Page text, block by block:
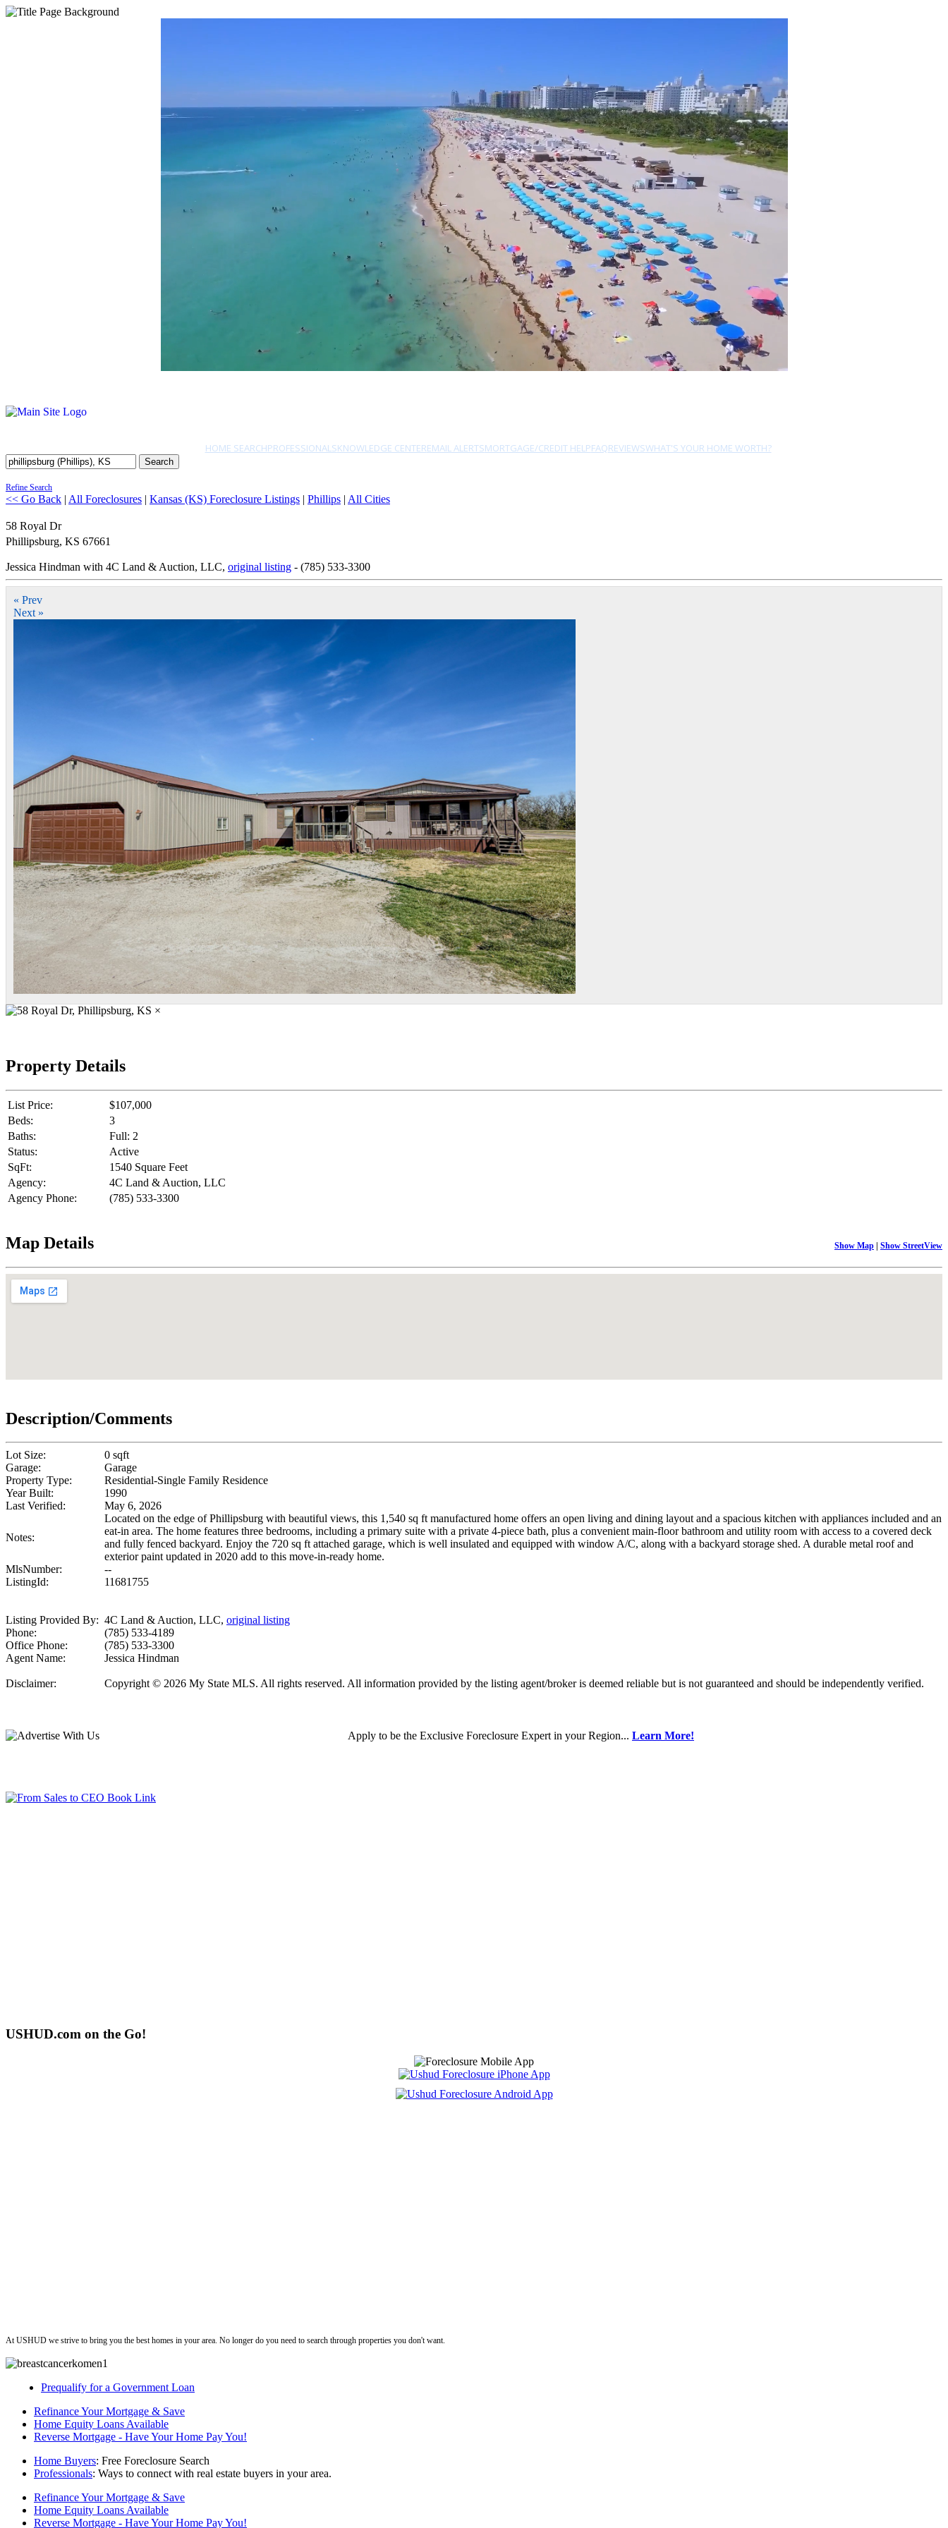
HOME SEARCHPROFESSIONALSKNOWLEDGE CENTEREMAIL ALERTSMORTGAGE/CREDIT HELPFAQREVIEWSWHAT'S YOUR HOME WORTH?
Search
Refine Search
<< Go Back | All Foreclosures | Kansas (KS) Foreclosure Listings | Phillips | All Cities
58 Royal Dr
Phillipsburg, KS 67661
Jessica Hindman with 4C Land & Auction, LLC, original listing - (785) 533-3300
« Prev
Next »
×
Property Details
List Price:
$107,000
Beds:
3
Baths:
Full: 2
Status:
Active
SqFt:
1540 Square Feet
Agency:
4C Land & Auction, LLC
Agency Phone:
(785) 533-3300
Map Details Show Map | Show StreetView
Description/Comments
Lot Size:
0 sqft
Garage:
Garage
Property Type:
Residential-Single Family Residence
Year Built:
1990
Last Verified:
May 6, 2026
Notes:
Located on the edge of Phillipsburg with beautiful views, this 1,540 sq ft manufactured home offers an open living and dining layout and a spacious kitchen with appliances included and an
eat-in area. The home features three bedrooms, including a primary suite with a private 4-piece bath, plus a convenient main-floor bathroom and utility room with access to a covered deck
and fully fenced backyard. Enjoy the 720 sq ft attached garage, which is well insulated and equipped with window A/C, along with a backyard storage shed. A durable metal roof and
exterior paint updated in 2020 add to this move-in-ready home.
MlsNumber:
--
ListingId:
11681755
Listing Provided By: 4C Land & Auction, LLC, original listing
Phone:
(785) 533-4189
Office Phone:
(785) 533-3300
Agent Name:
Jessica Hindman
Disclaimer: Copyright © 2026 My State MLS. All rights reserved. All information provided by the listing agent/broker is deemed reliable but is not guaranteed and should be independently verified.
Apply to be the Exclusive Foreclosure Expertin your Region... Learn More!
USHUD.com on the Go!
At USHUD we strive to bring you the best homes in your area. No longer do you need to search through properties you don't want.
Prequalify for a Government Loan
Refinance Your Mortgage & Save
Home Equity Loans Available
Reverse Mortgage - Have Your Home Pay You!
Home Buyers: Free Foreclosure Search
Professionals: Ways to connect with real estate buyers in your area.
Refinance Your Mortgage & Save
Home Equity Loans Available
Reverse Mortgage - Have Your Home Pay You!